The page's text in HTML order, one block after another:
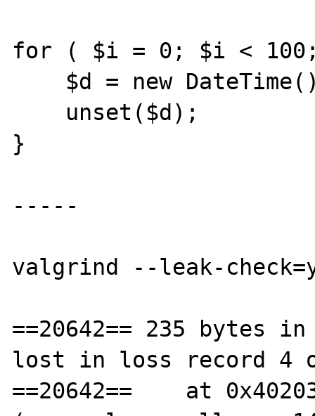
for ( $i = 0; $i <
}
-----
valgrind --leak-
==20642== 235 bytes
lost in loss record 4
==20642==    at